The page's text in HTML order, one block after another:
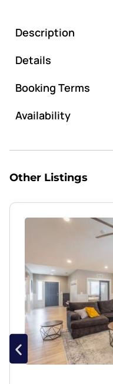
Description
Details
Booking Terms
Availability
Other Listings